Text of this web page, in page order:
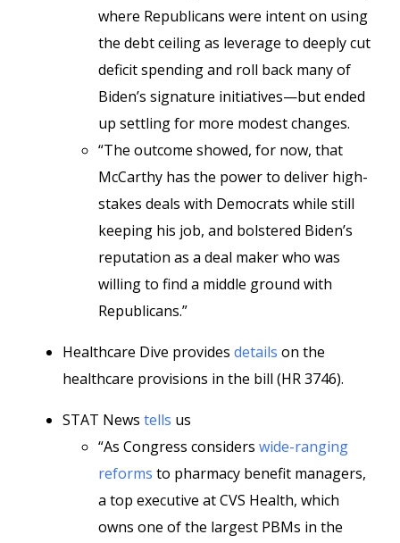
where Republicans were intent on using
the debt ceiling as leverage to deeply cut
deficit spending and roll back many of
Biden’s signature initiatives—but ended
up settling for more modest changes.
“The outcome showed, for now, that
McCarthy has the power to deliver high-
stakes deals with Democrats while still
keeping his job, and bolstered Biden’s
reputation as a deal maker who was
willing to find a middle ground with
Republicans.”
Healthcare Dive provides details on the
healthcare provisions in the bill (HR 3746).
STAT News tells us
“As Congress considers wide-ranging
reforms to pharmacy benefit managers,
a top executive at CVS Health, which
owns one of the largest PBMs in the